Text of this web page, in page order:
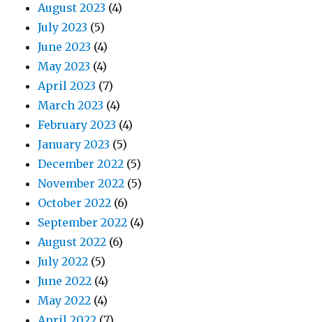
August 2023 (4)
July 2023 (5)
June 2023 (4)
May 2023 (4)
April 2023 (7)
March 2023 (4)
February 2023 (4)
January 2023 (5)
December 2022 (5)
November 2022 (5)
October 2022 (6)
September 2022 (4)
August 2022 (6)
July 2022 (5)
June 2022 (4)
May 2022 (4)